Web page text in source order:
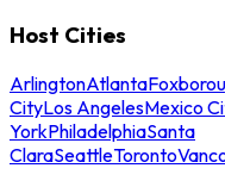
Host Cities
ArlingtonAtlanta
CityLos AngelesMexico
YorkPhiladelphiaSanta
ClaraSeattleToronto